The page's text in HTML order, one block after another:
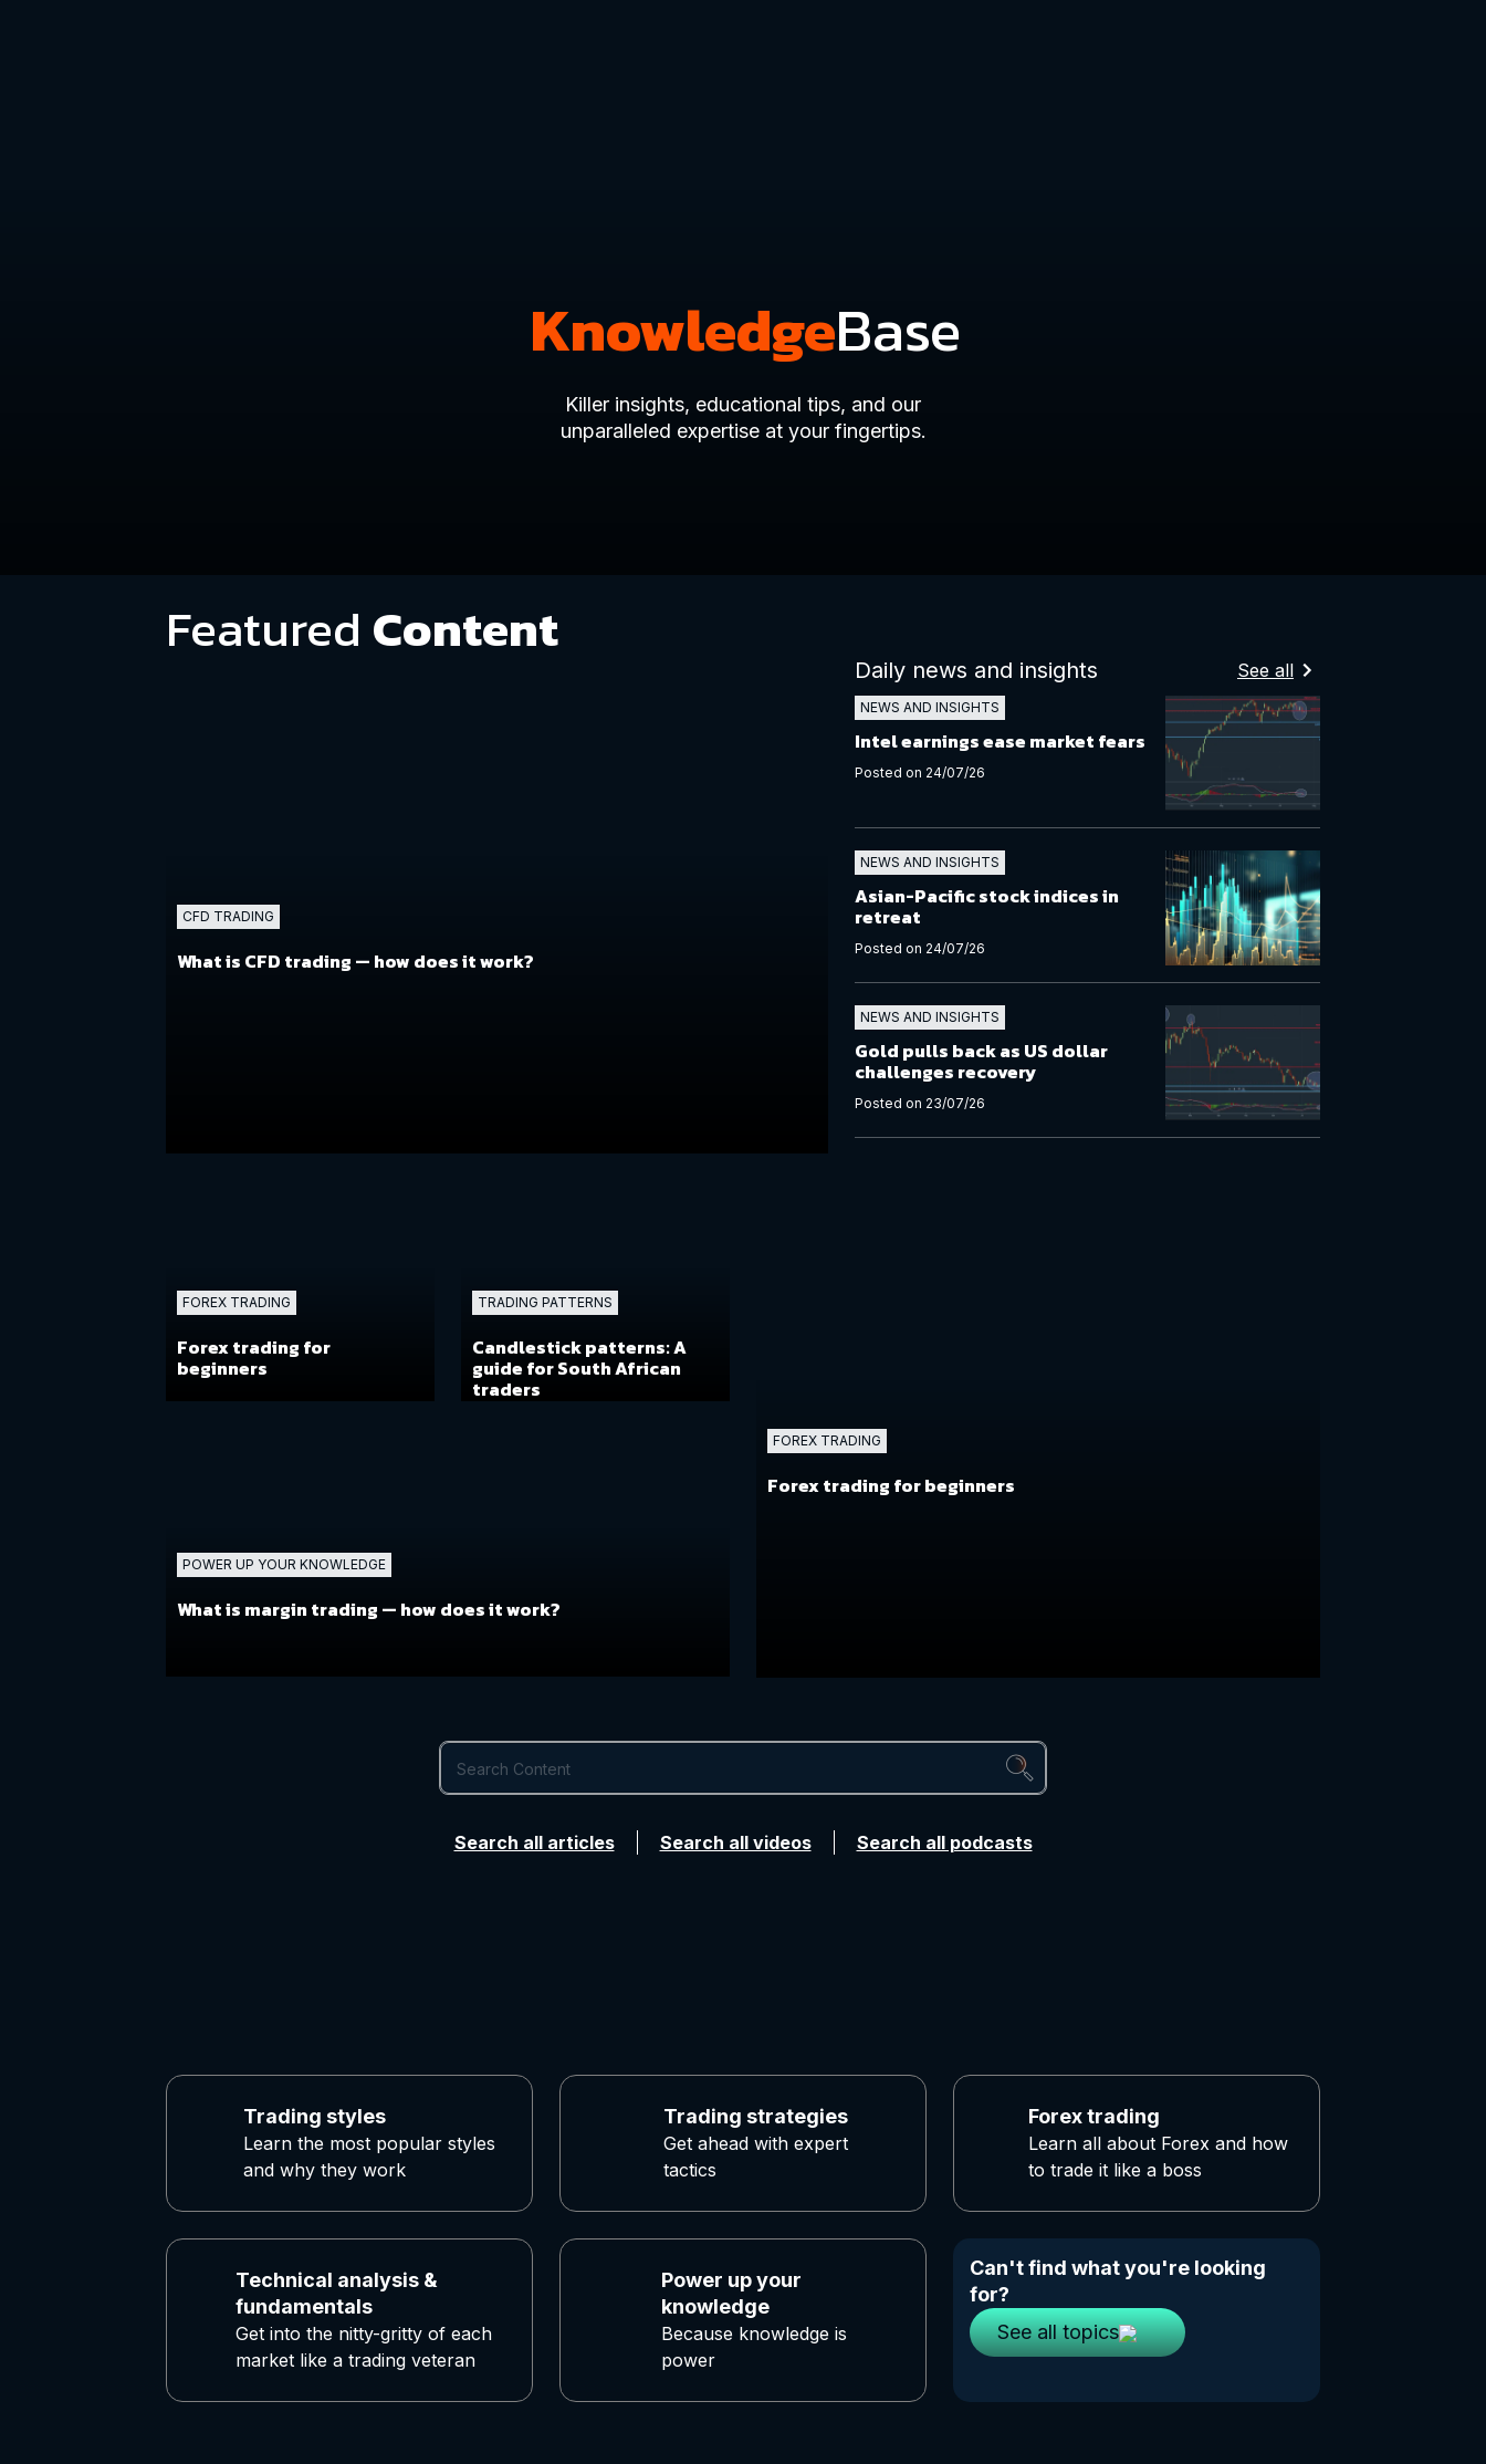
KnowledgeBase
Killer insights, educational tips, and our
unparalleled expertise at your fingertips.
Featured Content
CFD TRADING
What is CFD trading — how does it work?
Daily news and insights See all
NEWS AND INSIGHTS
Intel earnings ease market fears
Posted on 24/07/26
NEWS AND INSIGHTS
Asian-Pacific stock indices in
retreat
Posted on 24/07/26
NEWS AND INSIGHTS
Gold pulls back as US dollar
challenges recovery
Posted on 23/07/26
FOREX TRADING
Forex trading for
beginners
TRADING PATTERNS
Candlestick patterns: A
guide for South African
traders
POWER UP YOUR KNOWLEDGE
What is margin trading — how does it work?
FOREX TRADING
Forex trading for beginners
Search all articles Search all videos Search all podcasts
Trading styles
Learn the most popular styles
and why they work
Trading strategies
Get ahead with expert
tactics
Forex trading
Learn all about Forex and how
to trade it like a boss
Technical analysis &
fundamentals
Get into the nitty-gritty of each
market like a trading veteran
Power up your
knowledge
Because knowledge is
power
Can't find what you're looking
for?
See all topics